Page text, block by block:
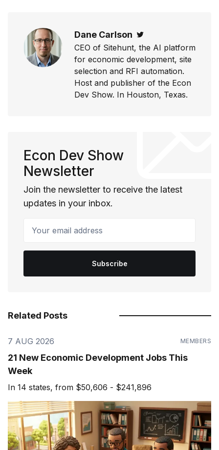
Dane Carlson
CEO of Sitehunt, the AI platform
for economic development, site
selection and RFI automation.
Host and publisher of the Econ
Dev Show. In Houston, Texas.
Econ Dev Show
Newsletter
Join the newsletter to receive the latest
updates in your inbox.
Subscribe
Related Posts
7 AUG 2026 MEMBERS
21 New Economic Development Jobs This
Week
In 14 states, from $50,606 - $241,896